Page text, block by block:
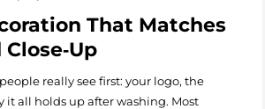
That Matches
really see first: your logo, the
it all holds up after washing. Most